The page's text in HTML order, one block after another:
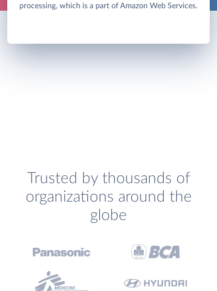
processing, which is a part of Amazon Web Services.
Trusted by thousands of
organizations around the
globe